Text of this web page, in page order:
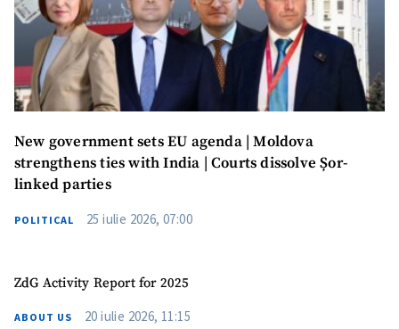
New government sets EU agenda | Moldova
strengthens ties with India | Courts dissolve Șor-
linked parties
POLITICAL 25 iulie 2026, 07:00
ZdG Activity Report for 2025
ABOUT US 20 iulie 2026, 11:15